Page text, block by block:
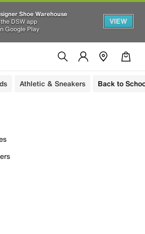
Shoe Warehouse
DSW app
Google Play
VIEW
Athletic & Sneakers Back to